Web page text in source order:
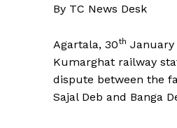
By TC News Desk
Agartala, 30th
Kumarghat railway
dispute between the
Sajal Deb and Banga